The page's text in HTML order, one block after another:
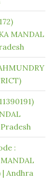
MANDAL
:
| Andhra